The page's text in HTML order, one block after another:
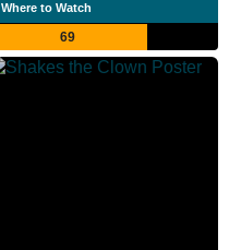
Where to Watch
69